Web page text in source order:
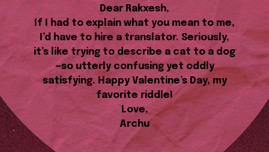
Dear Rakxesh,
If I had to explain what you mean to me,
I’d have to hire a translator. Seriously,
it’s like trying to describe a cat to a dog
—so utterly confusing yet oddly
satisfying. Happy Valentine’s Day, my
favorite riddle!
Love,
Archu